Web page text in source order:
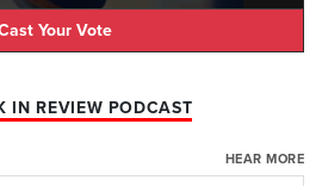
Your Vote
IN REVIEW PODCAST
HEAR MORE